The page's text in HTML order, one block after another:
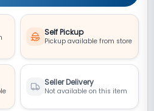
Self Pickup
Pickup available from store
Seller Delivery
Not available on this item